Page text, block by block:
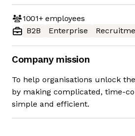
1001+employees
B2B
Enterprise
Company mission
To help organisations unlock
by making complicated, time-
simple and efficient.